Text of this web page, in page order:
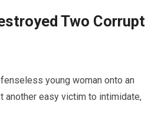
Two Corrupt
young woman onto an
another easy victim to intimidate,